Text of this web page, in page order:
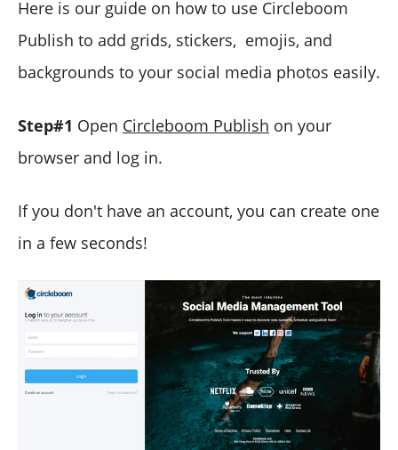
Here is our guide on how to use Circleboom
Publish to add grids, stickers, emojis, and
backgrounds to your social media photos easily.
Step#1 Open Circleboom Publish on your
browser and log in.
If you don't have an account, you can create one
in a few seconds!